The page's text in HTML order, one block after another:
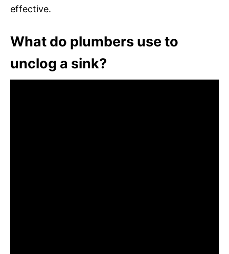
effective.
What do plumbers use to
unclog a sink?